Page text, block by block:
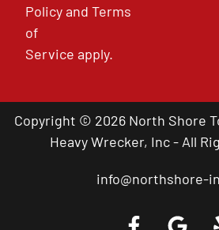
PolicyandTerms
of
Service apply.
Copyright © 2026 North Shore
Heavy Wrecker, Inc - All
info@northshore-